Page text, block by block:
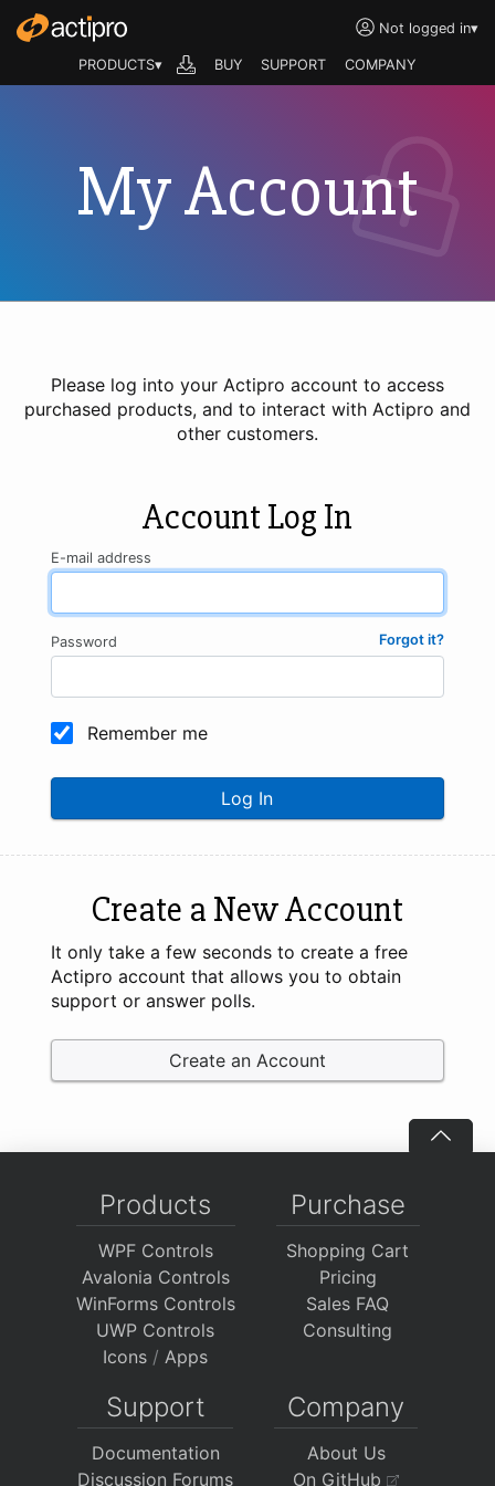
Not logged in▾
PRODUCTS▾ BUY SUPPORT COMPANY
My Account
Please log into your Actipro account to access
purchased products, and to interact with Actipro and
other customers.
Account Log In
E-mail address
Forgot it?
Password
Remember me
Log In
Create a New Account
It only take a few seconds to create a free
Actipro account that allows you to obtain
support or answer polls.
Create an Account
Products
WPF Controls
Avalonia Controls
WinForms Controls
UWP Controls
Icons / Apps
Purchase
Shopping Cart
Pricing
Sales FAQ
Consulting
Support
Documentation
Discussion Forums
Company
About Us
On GitHub